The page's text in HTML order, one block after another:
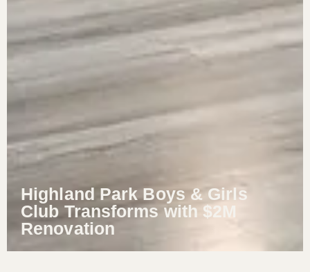
Highland Park Boys & Girls
Club Transforms with $2M
Renovation